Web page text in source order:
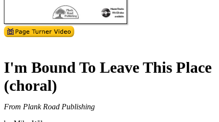
I'm Bound To Leave This Place
(choral)
From Plank Road Publishing